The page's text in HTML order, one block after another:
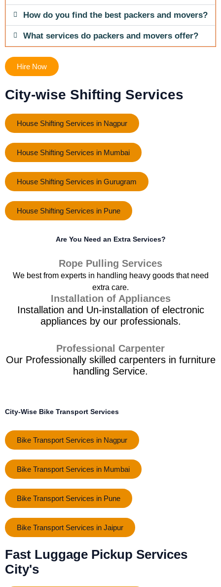
How do you find the best packers and movers?
What services do packers and movers offer?
Hire Now
City-wise Shifting Services
House Shifting Services in Nagpur
House Shifting Services in Mumbai
House Shifting Services in Gurugram
House Shifting Services in Pune
Are You Need an Extra Services?
Rope Pulling Services
We best from experts in handling heavy goods that need
extra care.
Installation of Appliances
Installation and Un-installation of electronic
appliances by our professionals.
Professional Carpenter
Our Professionally skilled carpenters in furniture
handling Service.
City-Wise Bike Transport Services
Bike Transport Services in Nagpur
Bike Transport Services in Mumbai
Bike Transport Services in Pune
Bike Transport Services in Jaipur
Fast Luggage Pickup Services
City's